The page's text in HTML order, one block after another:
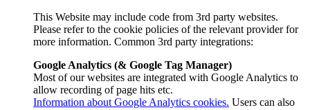
This Website may include code from 3rd party websites.
Please refer to the cookie policies of the relevant provider for
more information. Common 3rd party integrations:
Google Analytics (& Google Tag Manager)
Most of our websites are integrated with Google Analytics to
allow recording of page hits etc.
Information about Google Analytics cookies. Users can also